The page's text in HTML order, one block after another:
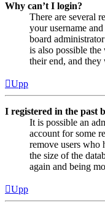
Why can’t I login?
There are several
your username
board
is also possible
their end, and
Upp
I registered in the past
It is possible an
account for some
remove users who
the size of the
again and being
Upp